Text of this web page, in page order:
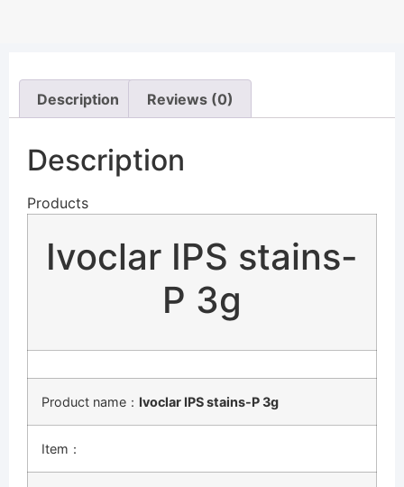
Description Reviews (0)
Description
Products
Ivoclar IPS stains-
P 3g
Product name： Ivoclar IPS stains-P 3g
Item：